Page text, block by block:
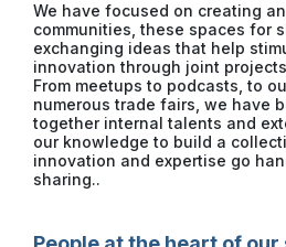
We have focused on creating
communities, these spaces for
exchanging ideas that help
innovation through joint
From meetups to podcasts, to
numerous trade fairs, we have
together internal talents and
our knowledge to build a
innovation and expertise go
sharing..